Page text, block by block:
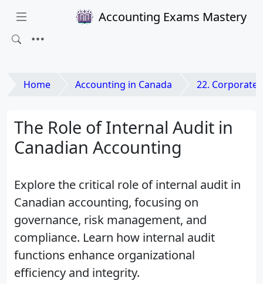
Accounting Exams Mastery
Home Accounting in Canada 22. Corporate
The Role of Internal Audit in
Canadian Accounting
Explore the critical role of internal audit in
Canadian accounting, focusing on
governance, risk management, and
compliance. Learn how internal audit
functions enhance organizational
efficiency and integrity.